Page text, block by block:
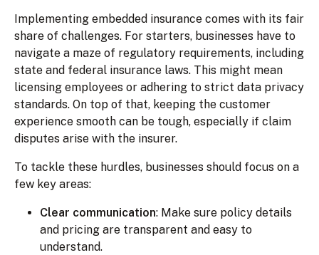
Implementing embedded insurance comes with its fair
share of challenges. For starters, businesses have to
navigate a maze of regulatory requirements, including
state and federal insurance laws. This might mean
licensing employees or adhering to strict data privacy
standards. On top of that, keeping the customer
experience smooth can be tough, especially if claim
disputes arise with the insurer.
To tackle these hurdles, businesses should focus on a
few key areas:
Clear communication: Make sure policy details
and pricing are transparent and easy to
understand.